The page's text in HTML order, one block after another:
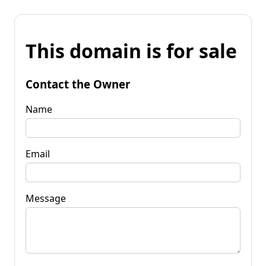
This domain is for sale
Contact the Owner
Name
Email
Message